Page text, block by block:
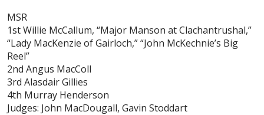
MSR
1st Willie McCallum, “Major Manson at Clachantrushal,”
“Lady MacKenzie of Gairloch,” “John McKechnie’s Big
Reel”
2nd Angus MacColl
3rd Alasdair Gillies
4th Murray Henderson
Judges: John MacDougall, Gavin Stoddart